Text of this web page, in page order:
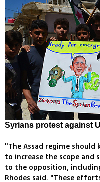
Syrians protest against
"The Assad regime
to increase the scope and
to the opposition,
Rhodes said. "These